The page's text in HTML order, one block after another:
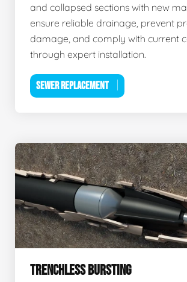
and collapsed sections with new
ensure reliable drainage, prevent
damage, and comply with current
through expert installation.
SEWER REPLACEMENT
TRENCHLESS BURSTING